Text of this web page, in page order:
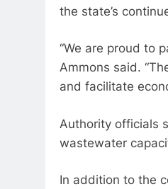
the state’s
“We are proud to
Ammons said.
and facilitate
Authority officials
wastewater
In addition to the